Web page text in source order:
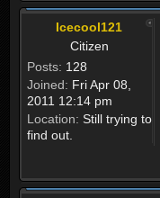
Icecool121
Citizen
Posts: 128
Joined: Fri Apr 08,
2011 12:14 pm
Location: Still trying to
find out.